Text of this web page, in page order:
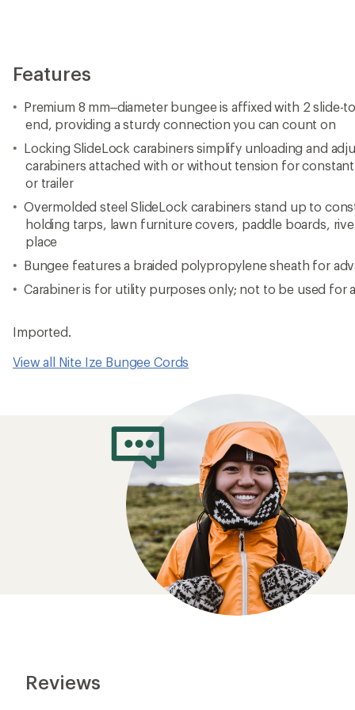
Features
Premium 8 mm–diameter bungee is affixed with 2 slide-
end, providing a sturdy connection you can count on
Locking SlideLock carabiners simplify unloading and
carabiners attached with or without tension for
or trailer
Overmolded steel SlideLock carabiners stand up to
holding tarps, lawn furniture covers, paddle boards,
place
Bungee features a braided polypropylene sheath for
Carabiner is for utility purposes only; not to be used for
Imported.
View all Nite Ize Bungee Cords
Reviews